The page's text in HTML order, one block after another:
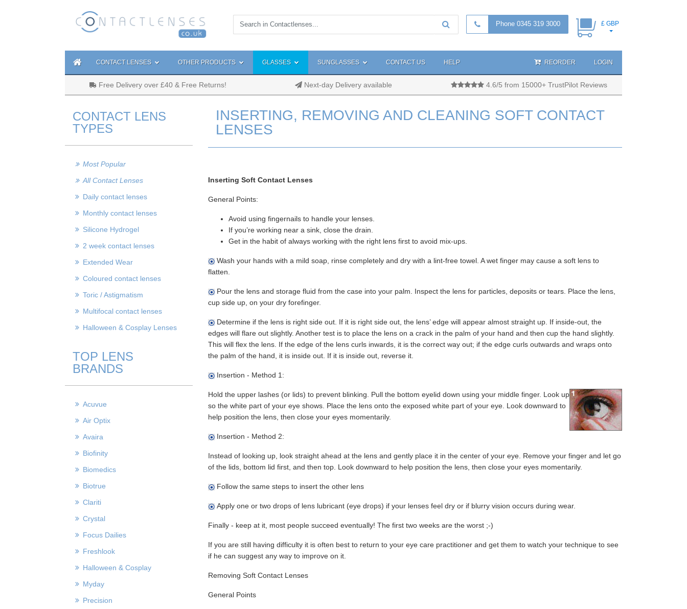
Phone 0345 319 3000 £ GBP
CONTACT LENSES OTHER PRODUCTS GLASSES SUNGLASSES CONTACT US HELP REORDER LOGIN
Free Delivery over £40 & Free Returns! Next-day Delivery available 4.6/5 from 15000+ TrustPilot Reviews
CONTACT LENS
TYPES
Most Popular
All Contact Lenses
Daily contact lenses
Monthly contact lenses
Silicone Hydrogel
2 week contact lenses
Extended Wear
Coloured contact lenses
Toric / Astigmatism
Multifocal contact lenses
Halloween & Cosplay Lenses
TOP LENS
BRANDS
Acuvue
Air Optix
Avaira
Biofinity
Biomedics
Biotrue
Clariti
Crystal
Focus Dailies
Freshlook
Halloween & Cosplay
Myday
Precision
INSERTING, REMOVING AND CLEANING SOFT CONTACT
LENSES
Inserting Soft Contact Lenses
General Points:
Avoid using fingernails to handle your lenses.
If you’re working near a sink, close the drain.
Get in the habit of always working with the right lens first to avoid mix-ups.
Wash your hands with a mild soap, rinse completely and dry with a lint-free towel. A wet finger may cause a soft lens to
flatten.
Pour the lens and storage fluid from the case into your palm. Inspect the lens for particles, deposits or tears. Place the lens,
cup side up, on your dry forefinger.
Determine if the lens is right side out. If it is right side out, the lens’ edge will appear almost straight up. If inside-out, the
edges will flare out slightly. Another test is to place the lens on a crack in the palm of your hand and then cup the hand slightly.
This will flex the lens. If the edge of the lens curls inwards, it is the correct way out; if the edge curls outwards and wraps onto
the palm of the hand, it is inside out. If it is inside out, reverse it.
Insertion - Method 1:
Hold the upper lashes (or lids) to prevent blinking. Pull the bottom eyelid down using your middle finger. Look up
so the white part of your eye shows. Place the lens onto the exposed white part of your eye. Look downward to
help position the lens, then close your eyes momentarily.
Insertion - Method 2:
Instead of looking up, look straight ahead at the lens and gently place it in the center of your eye. Remove your finger and let go
of the lids, bottom lid first, and then top. Look downward to help position the lens, then close your eyes momentarily.
Follow the same steps to insert the other lens
Apply one or two drops of lens lubricant (eye drops) if your lenses feel dry or if blurry vision occurs during wear.
Finally - keep at it, most people succeed eventually! The first two weeks are the worst ;-)
If you are still having difficulty it is often best to return to your eye care practitioner and get them to watch your technique to see
if he can suggest any way to improve on it.
Removing Soft Contact Lenses
General Points